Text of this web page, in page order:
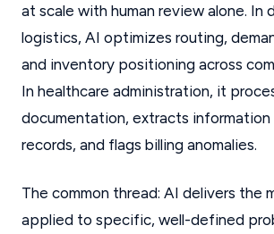
at scale with human review alone. In
logistics, AI optimizes routing,
and inventory positioning across
In healthcare administration, it
documentation, extracts information
records, and flags billing anomalies.
The common thread: AI delivers the
applied to specific, well-defined